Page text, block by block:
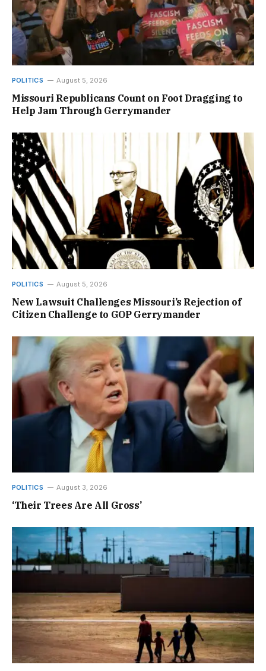
POLITICS August 5, 2026
Missouri Republicans Count on Foot Dragging to
Help Jam Through Gerrymander
POLITICS August 5, 2026
New Lawsuit Challenges Missouri’s Rejection of
Citizen Challenge to GOP Gerrymander
POLITICS August 3, 2026
‘Their Trees Are All Gross’